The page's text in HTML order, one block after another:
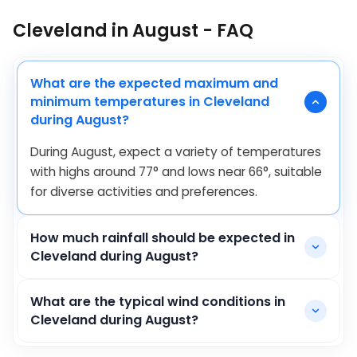
Cleveland in August - FAQ
What are the expected maximum and
minimum temperatures in Cleveland
during August?
During August, expect a variety of temperatures
with highs around 77° and lows near66°, suitable
for diverse activities and preferences.
How much rainfall should be expected in
Cleveland during August?
What are the typical wind conditions in
Cleveland during August?